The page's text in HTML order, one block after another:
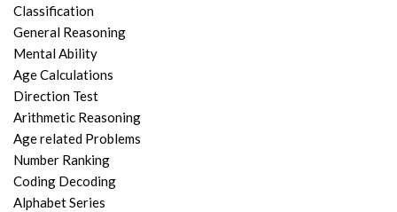
Classification
General Reasoning
Mental Ability
Age Calculations
Direction Test
Arithmetic Reasoning
Age related Problems
Number Ranking
Coding Decoding
Alphabet Series